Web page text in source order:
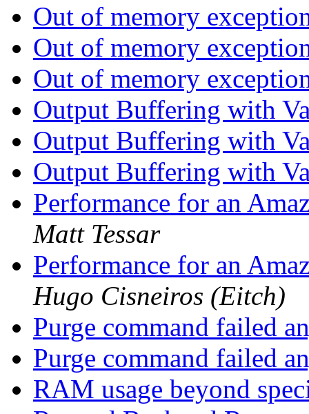
Out of memory
Out of memory
Out of memory
Output Buffering with
Output Buffering with
Output Buffering with
Performance for an
Matt Tessar
Performance for an
Hugo Cisneiros (Eitch)
Purge command failed
Purge command failed
RAM usage beyond